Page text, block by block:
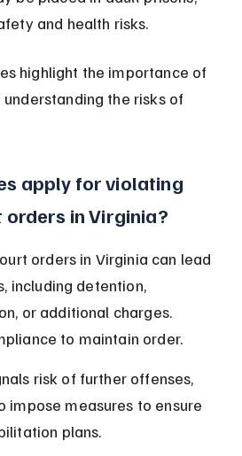
and health risks.
highlight the importance of
the risks of
apply for violating
in Virginia?
orders in Virginia can lead
including detention,
or additional charges.
to maintain order.
risk of further offenses,
impose measures to ensure
plans.